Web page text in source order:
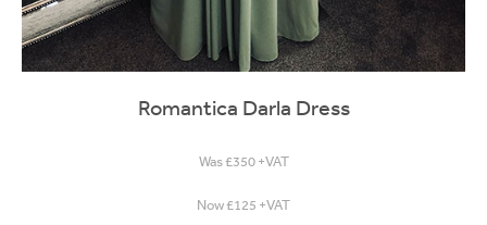
Romantica Darla Dress
Was £350 +VAT
Now £125 +VAT